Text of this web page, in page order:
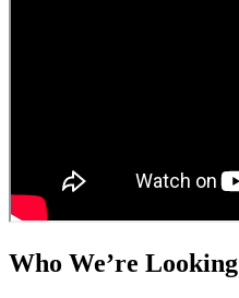
Who We’re